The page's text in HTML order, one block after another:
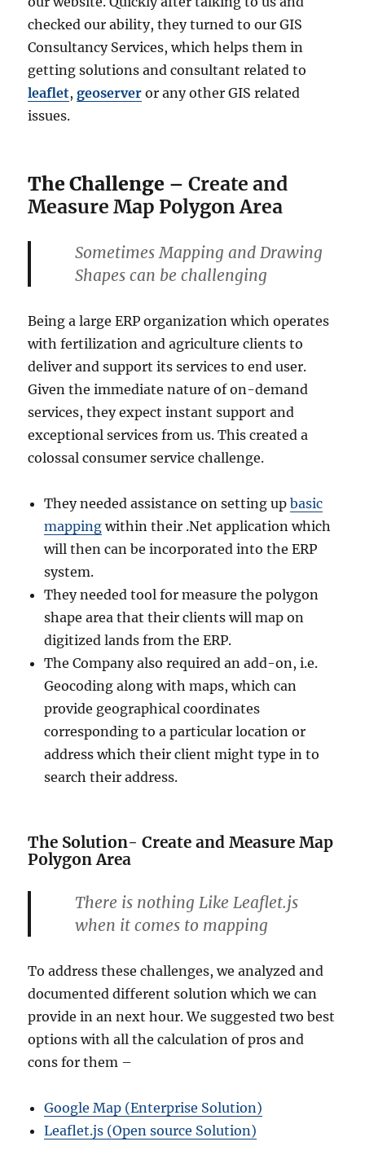
checked our ability, they turned to our GIS
Consultancy Services, which helps them in
getting solutions and consultant related to
leaflet,geoserver or any other GIS related
issues.
The Challenge – Create and
Measure Map Polygon Area
Sometimes Mapping and Drawing
Shapes can be challenging
Being a large ERP organization which operates
with fertilization and agriculture clients to
deliver and support its services to end user.
Given the immediate nature of on-demand
services, they expect instant support and
exceptional services from us. This created a
colossal consumer service challenge.
They needed assistance on setting upbasic
mapping within their .Net application which
will then can be incorporated into the ERP
system.
They needed tool for measure the polygon
shape area that their clients will map on
digitized lands from the ERP.
The Company also required an add-on, i.e.
Geocoding along with maps, which can
provide geographical coordinates
corresponding to a particular location or
address which their client might type in to
search their address.
The Solution- Create and Measure Map
Polygon Area
There is nothing Like Leaflet.js
when it comes to mapping
To address these challenges, we analyzed and
documented different solution which we can
provide in an next hour. We suggested two best
options with all the calculation of pros and
cons for them –
Google Map (Enterprise Solution)
Leaflet.js (Open source Solution)